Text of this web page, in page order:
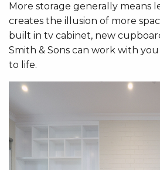
More storage generally means
creates the illusion of more
built in tv cabinet, new
Smith & Sons can work with
to life.